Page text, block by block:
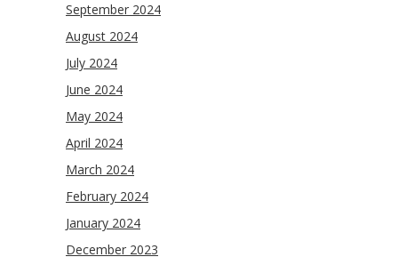
September 2024
August 2024
July 2024
June 2024
May 2024
April 2024
March 2024
February 2024
January 2024
December 2023